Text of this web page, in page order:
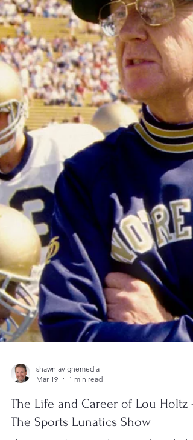
recorded before the NHL's Department of Player
Safety ruled on any suspension, but Mick was on
fire discussing Gudas and s